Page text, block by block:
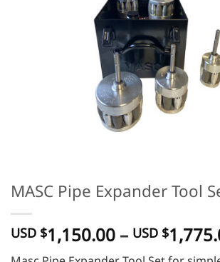
MASC Pipe Expander Tool
USD $1,150.00 – USD $